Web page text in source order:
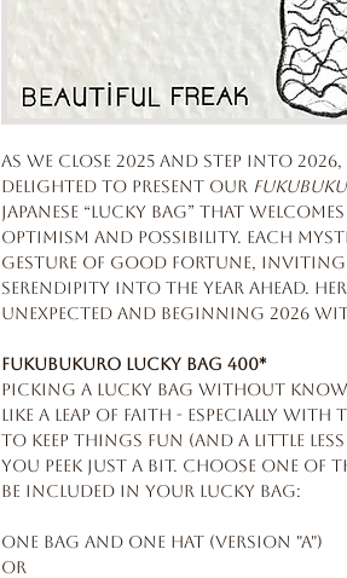
As we close 2025 and step into
delighted to present our
Japanese “Lucky Bag” that
optimism and possibility. Each
gesture of good fortune,
serendipity into the year ahead.
unexpected and beginning 2026
Fukubukuro Lucky Bag 400*
Picking a Lucky Bag without
like a leap of faith - especially
To keep things fun (and a little
you peek just a bit. Choose one
be included in your Lucky Bag:
One bag and one hat (version "A")
OR